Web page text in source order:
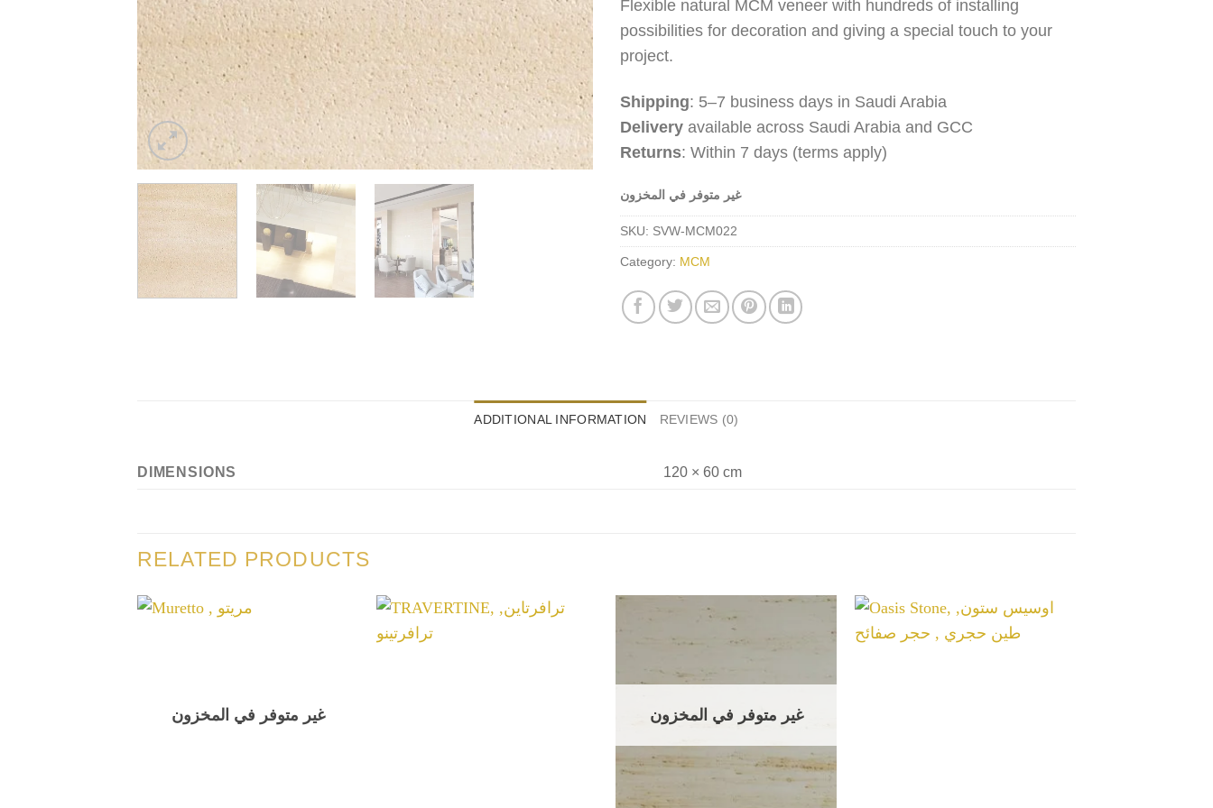
Flexible natural MCM veneer with hundreds of installing
possibilities for decoration and giving a special touch to your
project.
Shipping: 5–7 business days in Saudi Arabia
Delivery available across Saudi Arabia and GCC
Returns: Within 7 days (terms apply)
غير متوفر في المخزون
SKU: SVW-MCM022
Category: MCM
ADDITIONAL INFORMATION REVIEWS (0)
DIMENSIONS 120 × 60 cm
RELATED PRODUCTS
غير متوفر في المخزون غير متوفر في المخزون